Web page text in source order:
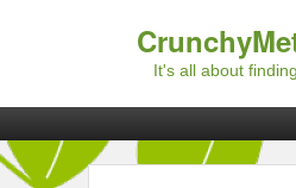
It's all about